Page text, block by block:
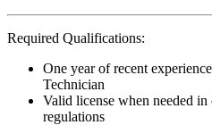
Required Qualifications:
One year of recent
Technician
Valid license when needed
regulations